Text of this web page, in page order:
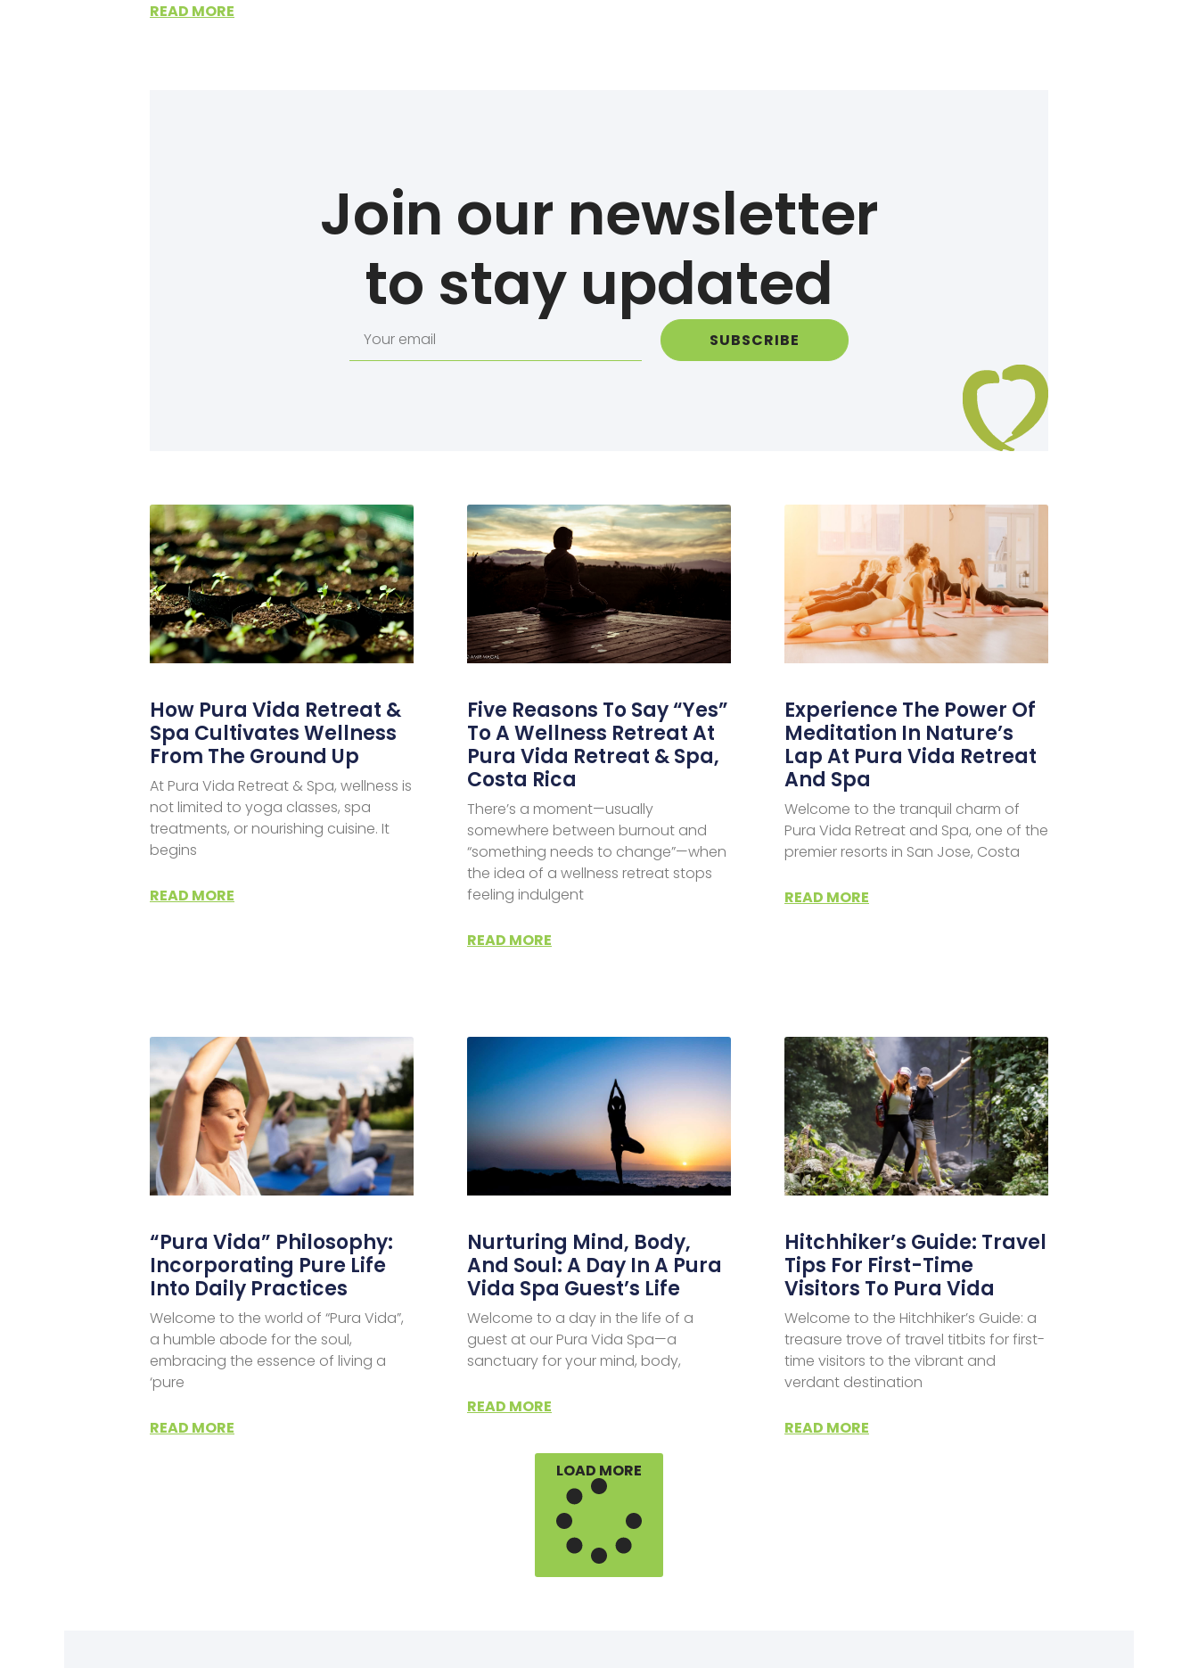
READ MORE
Join our newsletter
to stay updated
email
SUBSCRIBE
How Pura Vida Retreat &
Spa Cultivates Wellness
From The Ground Up
At Pura Vida Retreat & Spa, wellness is
not limited to yoga classes, spa
treatments, or nourishing cuisine. It
begins
READ MORE
Five Reasons To Say “Yes”
To A Wellness Retreat At
Pura Vida Retreat & Spa,
Costa Rica
There’s a moment—usually
somewhere between burnout and
“something needs to change”—when
the idea of a wellness retreat stops
feeling indulgent
READ MORE
Experience The Power Of
Meditation In Nature’s
Lap At Pura Vida Retreat
And Spa
Welcome to the tranquil charm of
Pura Vida Retreat and Spa, one of the
premier resorts in San Jose, Costa
READ MORE
“Pura Vida” Philosophy:
Incorporating Pure Life
Into Daily Practices
Welcome to the world of “Pura Vida”,
a humble abode for the soul,
embracing the essence of living a
‘pure
READ MORE
Nurturing Mind, Body,
And Soul: A Day In A Pura
Vida Spa Guest’s Life
Welcome to a day in the life of a
guest at our Pura Vida Spa—a
sanctuary for your mind, body,
READ MORE
Hitchhiker’s Guide: Travel
Tips For First-Time
Visitors To Pura Vida
Welcome to the Hitchhiker’s Guide: a
treasure trove of travel titbits for first-
time visitors to the vibrant and
verdant destination
READ MORE
LOAD MORE